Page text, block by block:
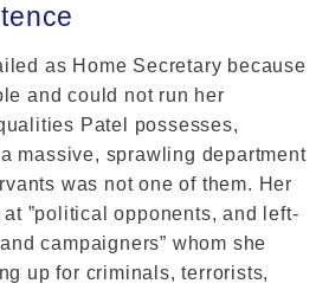
as Home Secretary because
and could not run her
Patel possesses,
massive, sprawling department
was not one of them. Her
”political opponents, and left-
campaigners” whom she
up for criminals, terrorists,